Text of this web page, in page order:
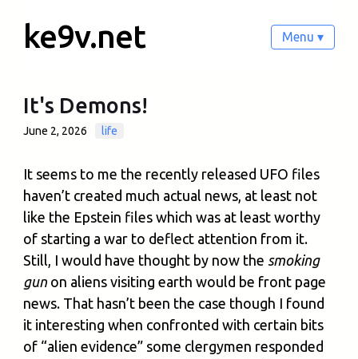
ke9v.net Menu ▾
It's Demons!
June 2, 2026 life
It seems to me the recently released UFO files
haven’t created much actual news, at least not
like the Epstein files which was at least worthy
of starting a war to deflect attention from it.
Still, I would have thought by now the smoking
gun on aliens visiting earth would be front page
news. That hasn’t been the case though I found
it interesting when confronted with certain bits
of “alien evidence” some clergymen responded